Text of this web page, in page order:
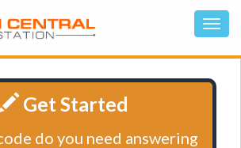
Get Started
do you need answering